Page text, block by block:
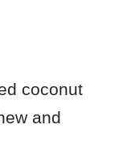
coconut
and